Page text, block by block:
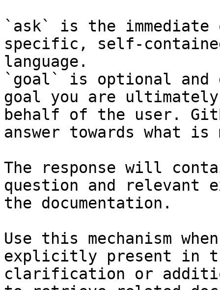
`ask` is the
specific, self-
language.
`goal` is optional and
goal you are
behalf of the user.
answer towards what
The response will
question and relevant
the documentation.
Use this mechanism
explicitly present in
clarification or